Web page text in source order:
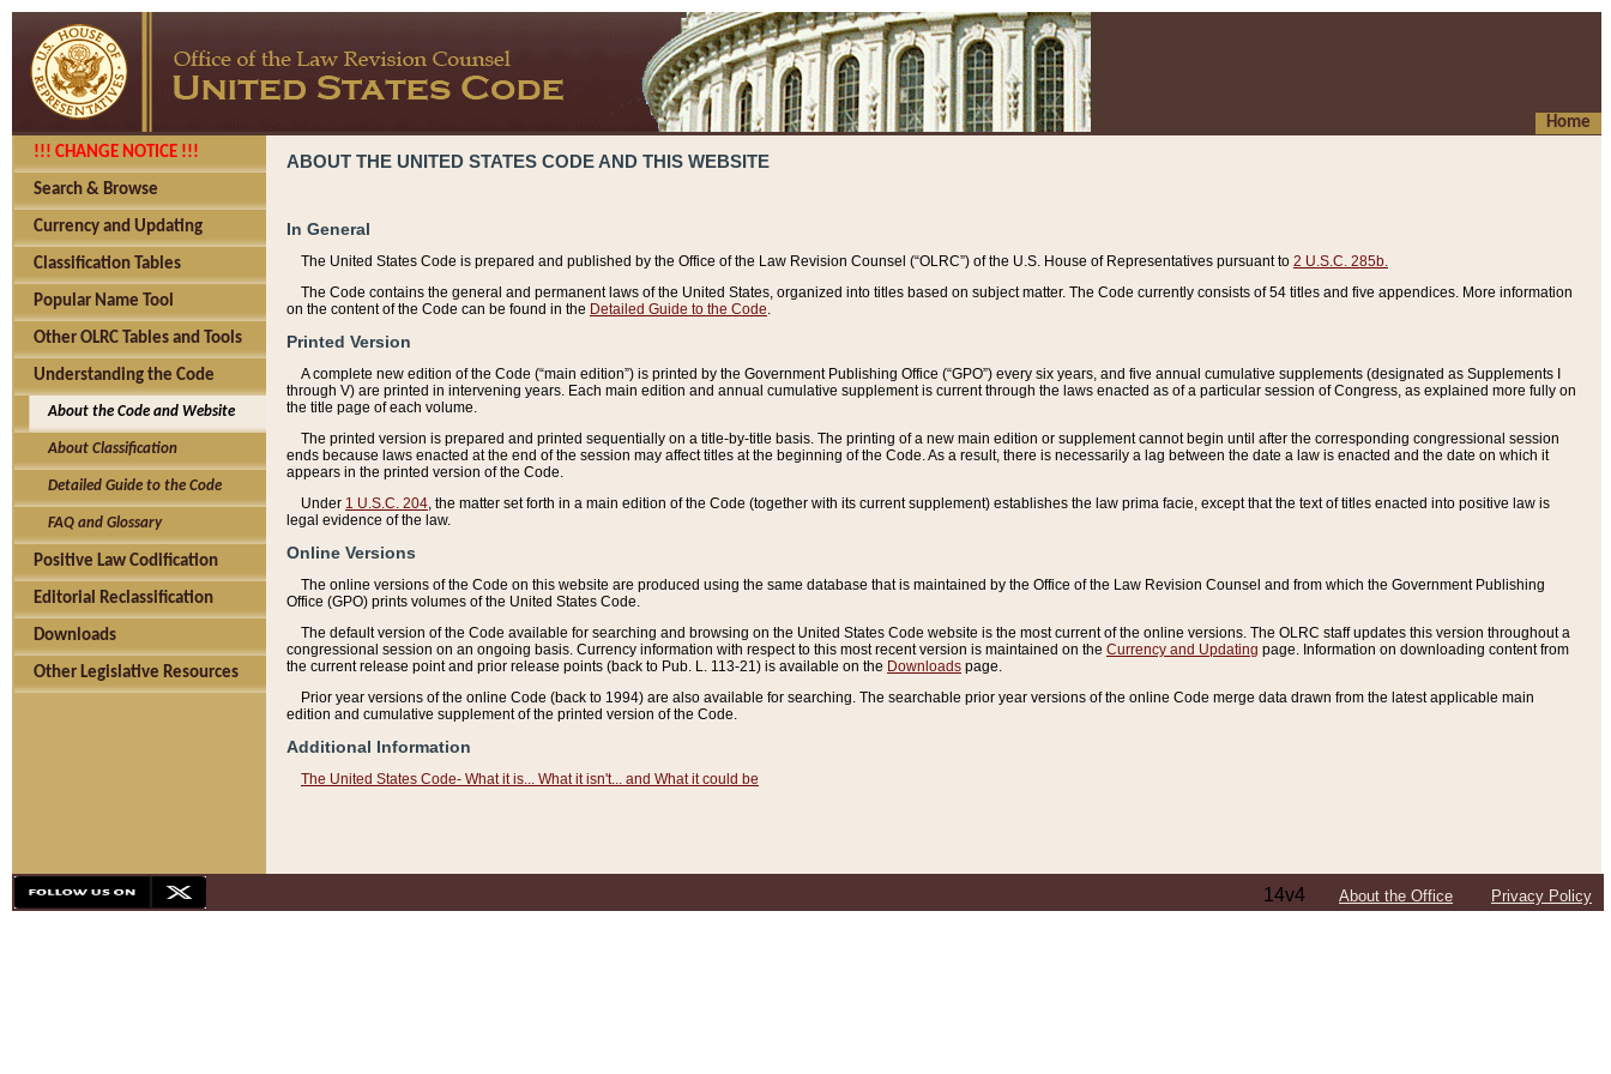
Home
!!! CHANGE NOTICE !!!
Search & Browse
Currency and Updating
Classification Tables
Popular Name Tool
Other OLRC Tables and Tools
Understanding the Code
About the Code and Website
About Classification
Detailed Guide to the Code
FAQ and Glossary
Positive Law Codification
Editorial Reclassification
Downloads
Other Legislative Resources
ABOUT THE UNITED STATES CODE AND THIS WEBSITE
In General
The United States Code is prepared and published by the Office of the Law Revision Counsel (“OLRC”) of the U.S. House of Representatives pursuant to 2 U.S.C. 285b.
The Code contains the general and permanent laws of the United States, organized into titles based on subject matter. The Code currently consists of 54 titles and five appendices. More information
on the content of the Code can be found in the Detailed Guide to the Code
Printed Version
A complete new edition of the Code (“main edition”) is printed by the Government Publishing Office (“GPO”) every six years, and five annual cumulative supplements (designated as Supplements I
through V) are printed in intervening years. Each main edition and annual cumulative supplement is current through the laws enacted as of a particular session of Congress, as explained more fully on
the title page of each volume.
The printed version is prepared and printed sequentially on a title-by-title basis. The printing of a new main edition or supplement cannot begin until after the corresponding congressional session
ends because laws enacted at the end of the session may affect titles at the beginning of the Code. As a result, there is necessarily a lag between the date a law is enacted and the date on which it
appears in the printed version of the Code.
Under 1 U.S.C. 204 , the matter set forth in a main edition of the Code (together with its current supplement) establishes the law prima facie, except that the text of titles enacted into positive law is
legal evidence of the law.
Online Versions
The online versions of the Code on this website are produced using the same database that is maintained by the Office of the Law Revision Counsel and from which the Government Publishing
Office (GPO) prints volumes of the United States Code.
The default version of the Code available for searching and browsing on the United States Code website is the most current of the online versions. The OLRC staff updates this version throughout a
congressional session on an ongoing basis. Currency information with respect to this most recent version is maintained on the Currency and Updating page. Information on downloading content from
the current release point and prior release points (back to Pub. L. 113-21) is available on the Downloads page.
Prior year versions of the online Code (back to 1994) are also available for searching. The searchable prior year versions of the online Code merge data drawn from the latest applicable main
edition and cumulative supplement of the printed version of the Code.
Additional Information
The United States Code- What it is... What it isn't... and What it could be
14v4 About the Office Privacy Policy